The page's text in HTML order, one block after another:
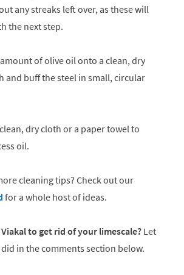
any streaks left over, as these will
the next step.
of olive oil onto a clean, dry
and buff the steel in small, circular
dry cloth or a paper towel to
oil.
cleaning tips? Check out our
for a whole host of ideas.
to get rid of your limescale? Let
in the comments section below.